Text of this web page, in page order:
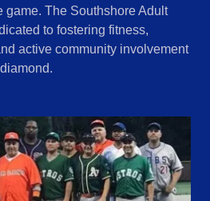
game. The Southshore Adult
to fostering fitness,
active community involvement